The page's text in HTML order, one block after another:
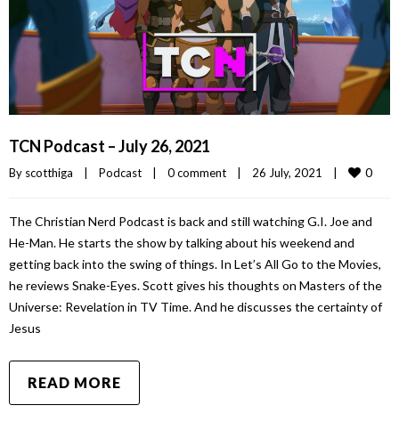
TCN Podcast – July 26, 2021
By scotthiga Podcast 0 comment 26 July, 2021 0
The Christian Nerd Podcast is back and still watching G.I. Joe and
He-Man. He starts the show by talking about his weekend and
getting back into the swing of things. In Let’s All Go to the Movies,
he reviews Snake-Eyes. Scott gives his thoughts on Masters of the
Universe: Revelation in TV Time. And he discusses the certainty of
Jesus
READ MORE